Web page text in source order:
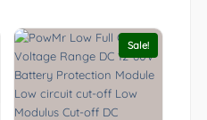
Sale!